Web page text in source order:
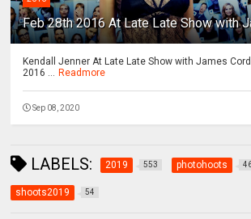
Feb 28th 2016 At Late Late Show with
Kendall Jenner At Late Late Show with James
2016 ... Readmore
Sep 08, 2020
LABELS: 2019 553 photohoots
shoots2019 54